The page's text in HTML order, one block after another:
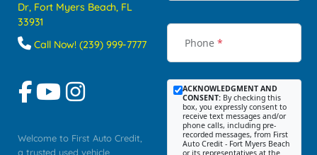
Dr, Fort Myers Beach, FL
33931
Call Now! (239) 999-7777
Welcome to First Auto Credit,
a trusted used vehicle
Phone *
ACKNOWLEDGMENT AND
CONSENT: By checking this
box, you expressly consent to
receive text messages and/or
phone calls, including pre-
recorded messages, from First
Auto Credit - Fort Myers Beach
or its representatives at the